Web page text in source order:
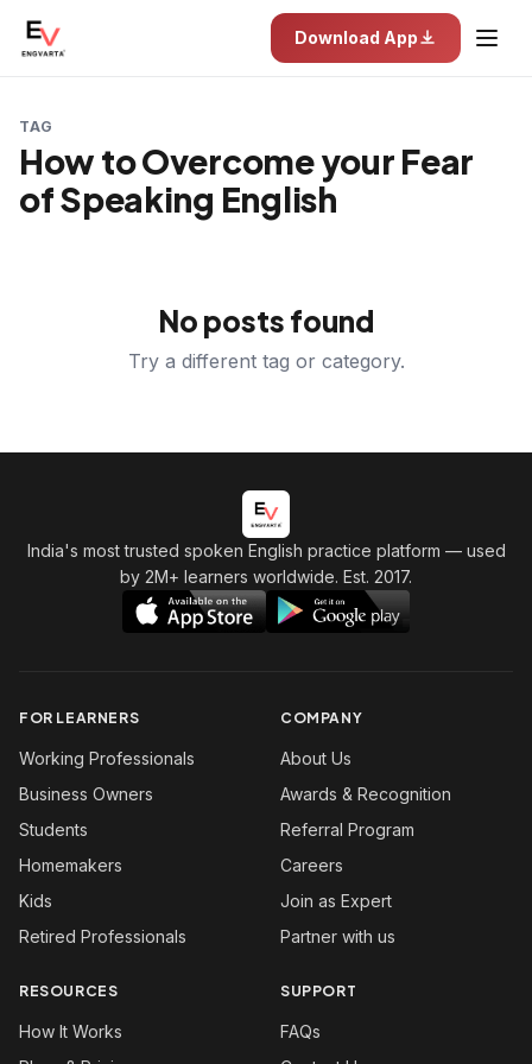
Download App
TAG
How to Overcome your Fear
of Speaking English
No posts found
Try a different tag or category.
India's most trusted spoken English practice platform — used
by 2M+ learners worldwide. Est. 2017.
FOR LEARNERS
Working Professionals
Business Owners
Students
Homemakers
Kids
Retired Professionals
COMPANY
About Us
Awards & Recognition
Referral Program
Careers
Join as Expert
Partner with us
RESOURCES
How It Works
SUPPORT
FAQs